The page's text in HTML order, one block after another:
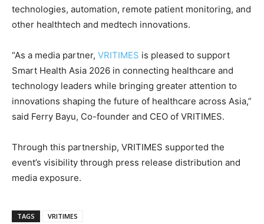
technologies, automation, remote patient monitoring, and
other healthtech and medtech innovations.
“As a media partner, VRITIMES is pleased to support
Smart Health Asia 2026 in connecting healthcare and
technology leaders while bringing greater attention to
innovations shaping the future of healthcare across Asia,”
said Ferry Bayu, Co-founder and CEO of VRITIMES.
Through this partnership, VRITIMES supported the
event’s visibility through press release distribution and
media exposure.
TAGS VRITIMES